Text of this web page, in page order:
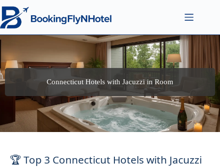
Connecticut Hotels with Jacuzzi in Room
🏆 Top 3 Connecticut Hotels with Jacuzzi